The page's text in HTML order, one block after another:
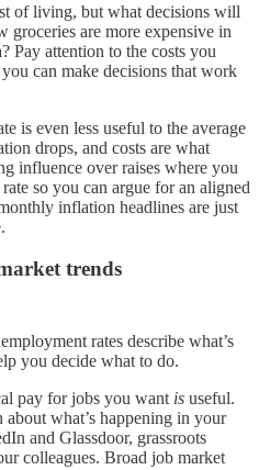
of living, but what decisions will
are more expensive in
Pay attention to the costs you
can make decisions that work
is even less useful to the average
drops, and costs are what
influence over raises where you
so you can argue for an aligned
inflation headlines are just
trends
rates describe what’s
you decide what to do.
pay for jobs you want is useful.
what’s happening in your
and Glassdoor, grassroots
colleagues. Broad job market